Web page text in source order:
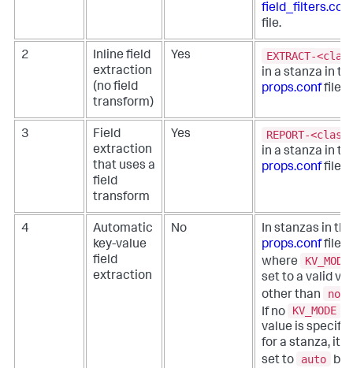
field_filters.conf
file.
2
Inline field
extraction
(no field
transform)
Yes
EXTRACT-
in a stanza in
props.conffile.
3
Field
extraction
that uses a
field
transform
Yes
REPORT-
in a stanza in
props.conffile.
4
Automatic
key-value
field
extraction
No
In stanzas in the
props.conffile,
where
KV_MODE
set to a valid
other than
none
If no
KV_MODE
value is
for a stanza, it is
set to
auto
by